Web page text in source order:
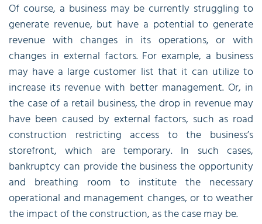
Of course, a business may be currently struggling to
generate revenue, but have a potential to generate
revenue with changes in its operations, or with
changes in external factors. For example, a business
may have a large customer list that it can utilize to
increase its revenue with better management. Or, in
the case of a retail business, the drop in revenue may
have been caused by external factors, such as road
construction restricting access to the business’s
storefront, which are temporary. In such cases,
bankruptcy can provide the business the opportunity
and breathing room to institute the necessary
operational and management changes, or to weather
the impact of the construction, as the case may be.